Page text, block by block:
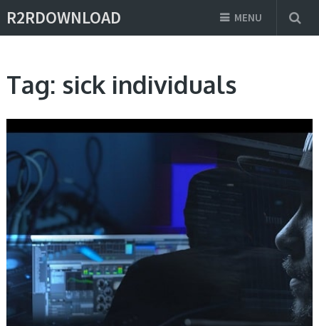
R2RDOWNLOAD MENU
Tag: sick individuals